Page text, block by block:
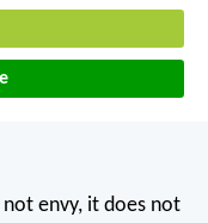
envy, it does not